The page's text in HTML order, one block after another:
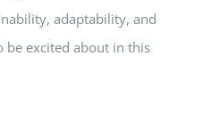
adaptability, and
be excited about in this